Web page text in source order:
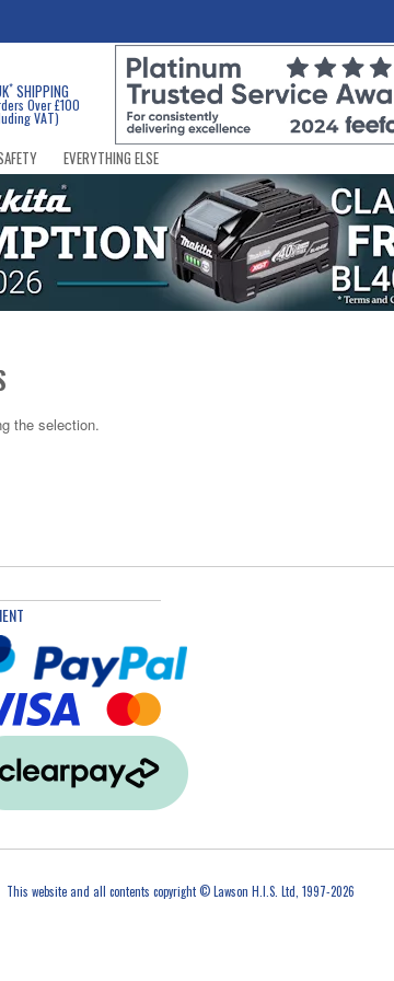
*SHIPPING
Over £100
VAT)
EVERYTHING ELSE
the selection.
This website and all contents copyright © Lawson H.I.S. Ltd, 1997-2026